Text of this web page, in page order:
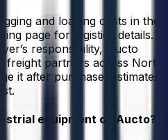
and loading costs in their
page for logistics details.
responsibility, Aucto
freight partners across North
it after purchase, estimates
equipment on Aucto?